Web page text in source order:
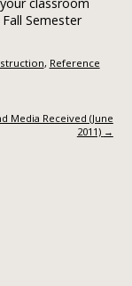
Semester
, Reference
Media Received (June
2011) →